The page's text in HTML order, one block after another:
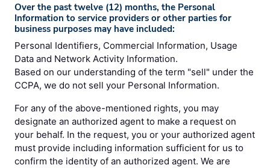
Over the past twelve (12) months, the Personal
Information to service providers or other parties for
business purposes may have included:
Personal Identifiers, Commercial Information, Usage
Data and Network Activity Information.
Based on our understanding of the term "sell" under the
CCPA, we do not sell your Personal Information.
For any of the above-mentioned rights, you may
designate an authorized agent to make a request on
your behalf. In the request, you or your authorized agent
must provide including information sufficient for us to
confirm the identity of an authorized agent. We are